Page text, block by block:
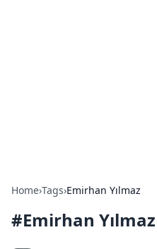
Home›Tags›Emirhan Yılmaz
#Emirhan Yılmaz